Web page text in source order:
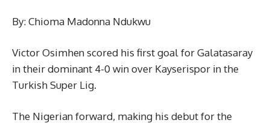
By: Chioma Madonna Ndukwu
Victor Osimhen scored his first goal for Galatasaray
in their dominant 4-0 win over Kayserispor in the
Turkish Super Lig.
The Nigerian forward, making his debut for the